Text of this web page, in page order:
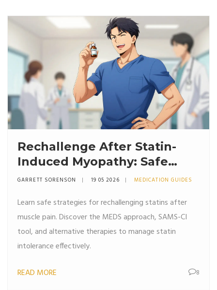
Rechallenge After Statin-
Induced Myopathy: Safe
Strategies for Patients
GARRETT SORENSON 19 05 2026 MEDICATION GUIDES
Learn safe strategies for rechallenging statins after
muscle pain. Discover the MEDS approach, SAMS-CI
tool, and alternative therapies to manage statin
intolerance effectively.
READ MORE 8